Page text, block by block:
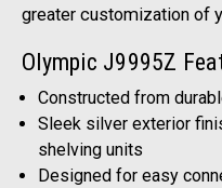
greater customization of
Olympic J9995Z
Constructed from
Sleek silver exterior
shelving units
Designed for easy